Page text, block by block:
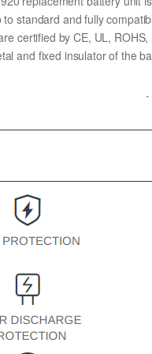
standard and fully
certified by CE, UL,
and fixed insulator of the